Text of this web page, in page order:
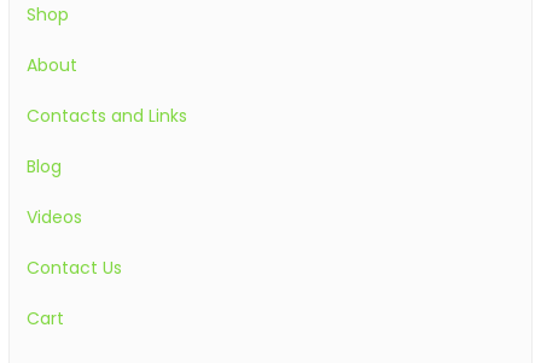
Shop
About
Contacts and Links
Blog
Videos
Contact Us
Cart